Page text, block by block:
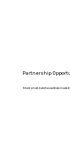
Partnership
Stock small-batch essentials made in